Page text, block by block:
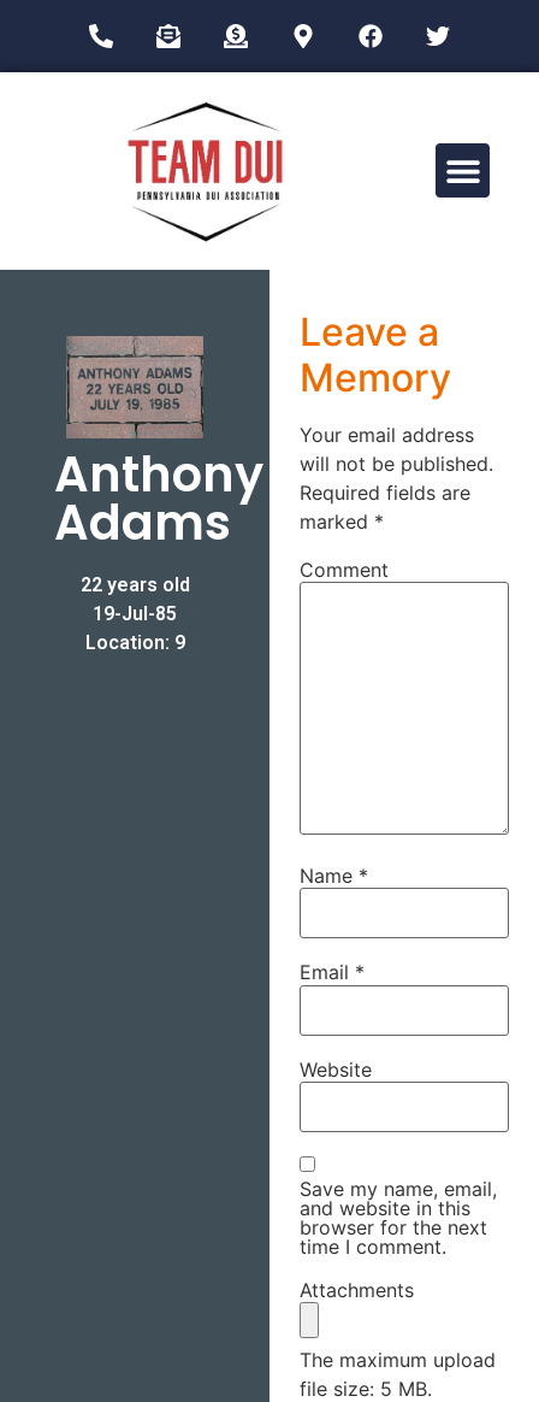
Anthony
Adams
22 years old
19-Jul-85
Location: 9
Leave a
Memory
Your email address
will not be published.
Required fields are
marked *
Comment
Name *
Email *
Website
Save my name, email,
and website in this
browser for the next
time I comment.
Attachments
The maximum upload
file size: 5 MB.